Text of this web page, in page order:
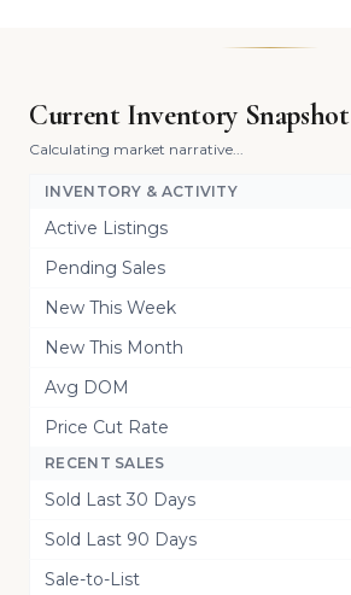
Current Inventory Snapshot
Calculating market narrative...
INVENTORY & ACTIVITY
Active Listings
Pending Sales
New This Week
New This Month
Avg DOM
Price Cut Rate
RECENT SALES
Sold Last 30 Days
Sold Last 90 Days
Sale-to-List